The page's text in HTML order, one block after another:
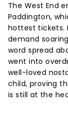
The West End
Paddington,
hottest tickets.
demand
word spread
went into
well-loved
child, proving
is still at the